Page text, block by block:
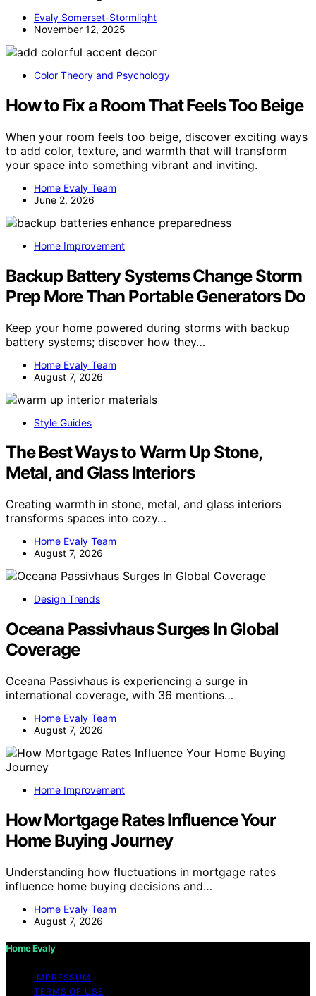
Evaly Somerset-Stormlight
November 12, 2025
Color Theory and Psychology
How to Fix a Room That Feels Too Beige
When your room feels too beige, discover exciting ways
to add color, texture, and warmth that will transform
your space into something vibrant and inviting.
Home Evaly Team
June 2, 2026
Home Improvement
Backup Battery Systems Change Storm
Prep More Than Portable Generators Do
Keep your home powered during storms with backup
battery systems; discover how they…
Home Evaly Team
August 7, 2026
Style Guides
The Best Ways to Warm Up Stone,
Metal, and Glass Interiors
Creating warmth in stone, metal, and glass interiors
transforms spaces into cozy…
Home Evaly Team
August 7, 2026
Design Trends
Oceana Passivhaus Surges In Global
Coverage
Oceana Passivhaus is experiencing a surge in
international coverage, with 36 mentions…
Home Evaly Team
August 7, 2026
Home Improvement
How Mortgage Rates Influence Your
Home Buying Journey
Understanding how fluctuations in mortgage rates
influence home buying decisions and…
Home Evaly Team
August 7, 2026
Home Evaly
IMPRESSUM
TERMS OF USE